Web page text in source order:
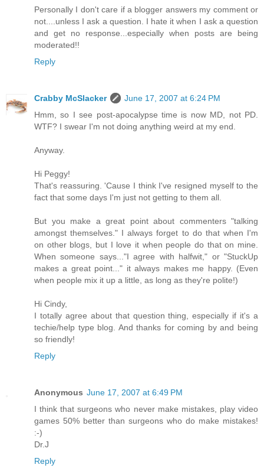
Personally I don't care if a blogger answers my comment or
not....unless I ask a question. I hate it when I ask a question
and get no response...especially when posts are being
moderated!!
Reply
Crabby McSlacker
June 17, 2007 at 6:24 PM
Hmm, so I see post-apocalypse time is now MD, not PD.
WTF? I swear I'm not doing anything weird at my end.
Anyway.
Hi Peggy!
That's reassuring. 'Cause I think I've resigned myself to the
fact that some days I'm just not getting to them all.
But you make a great point about commenters "talking
amongst themselves." I always forget to do that when I'm
on other blogs, but I love it when people do that on mine.
When someone says..."I agree with halfwit," or "StuckUp
makes a great point..." it always makes me happy. (Even
when people mix it up a little, as long as they're polite!)
Hi Cindy,
I totally agree about that question thing, especially if it's a
techie/help type blog. And thanks for coming by and being
so friendly!
Reply
Anonymous June 17, 2007 at 6:49 PM
I think that surgeons who never make mistakes, play video
games 50% better than surgeons who do make mistakes!
:-)
Dr.J
Reply